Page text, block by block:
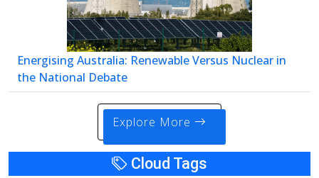
Energising Australia: Renewable Versus Nuclear in
the National Debate
Explore More
Cloud Tags